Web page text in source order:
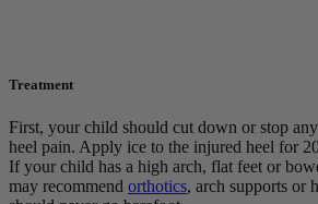
Treatment
First, your child should cut down or stop
heel pain. Apply ice to the injured heel for
If your child has a high arch, flat feet or
may recommend orthotics, arch supports or